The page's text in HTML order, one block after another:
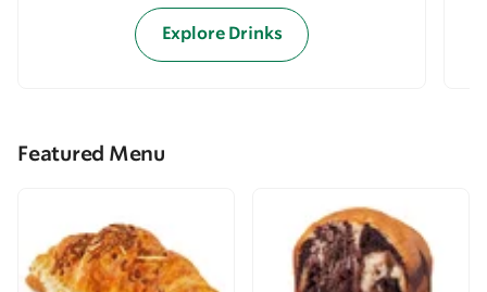
Explore Drinks
Featured Menu